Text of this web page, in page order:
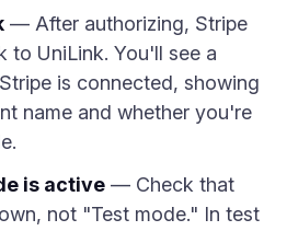
— After authorizing, Stripe
to UniLink. You'll see a
is connected, showing
name and whether you're
is active — Check that
not "Test mode." In test